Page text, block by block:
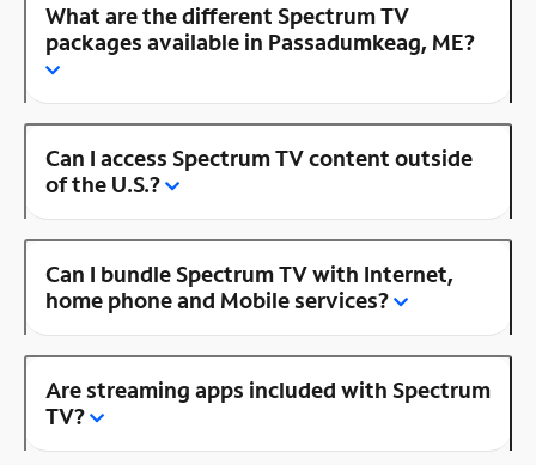
What are the different Spectrum TV
packages available in Passadumkeag, ME?
Can I access Spectrum TV content outside
of the U.S.?
Can I bundle Spectrum TV with Internet,
home phone and Mobile services?
Are streaming apps included with Spectrum
TV?